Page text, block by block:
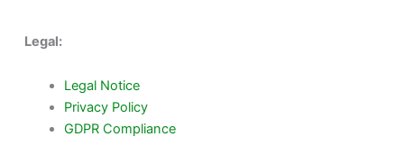
Legal:
Legal Notice
Privacy Policy
GDPR Compliance